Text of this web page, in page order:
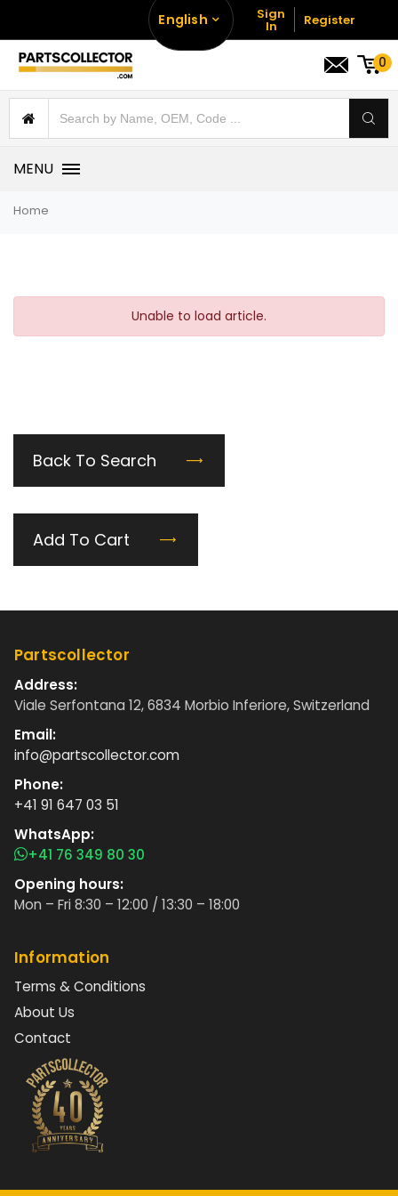
English Sign
In Register
0
MENU
Home
Unable to load article.
Back To Search
Add To Cart
Partscollector
Address:
Viale Serfontana 12, 6834 Morbio Inferiore, Switzerland
Email:
info@partscollector.com
Phone:
+41 91 647 03 51
WhatsApp:
+41 76 349 80 30
Opening hours:
Mon – Fri 8:30 – 12:00 / 13:30 – 18:00
Information
Terms & Conditions
About Us
Contact